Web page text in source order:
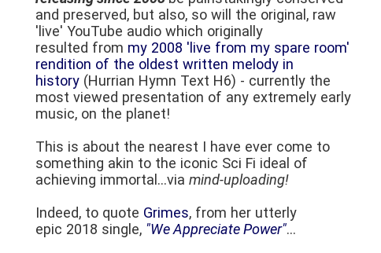
and preserved, but also, so will the original, raw
'live' YouTube audio which originally
resulted from my 2008 'live from my spare room'
rendition of the oldest written melody in
history (Hurrian Hymn Text H6) - currently the
most viewed presentation of any extremely early
music, on the planet!
This is about the nearest I have ever come to
something akin to the iconic Sci Fi ideal of
achieving immortal...via mind-uploading!
Indeed, to quote Grimes, from her utterly
epic 2018 single, "We Appreciate Power"...